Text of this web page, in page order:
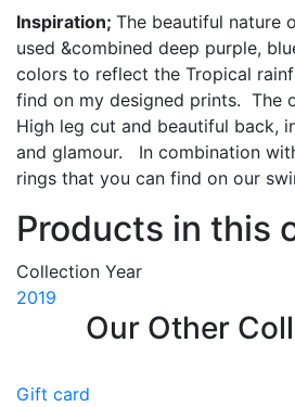
Inspiration; The beautiful nature
used &combined deep purple,
colors to reflect the Tropical
find on my designed prints. The
High leg cut and beautiful back,
and glamour. In combination
rings that you can find on our
Products in this
Collection Year
2019
Our Other
Gift card